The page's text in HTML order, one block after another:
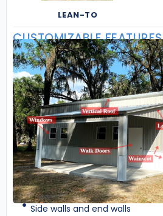
LEAN-TO
CUSTOMIZABLE FEATURES
Side walls and end walls